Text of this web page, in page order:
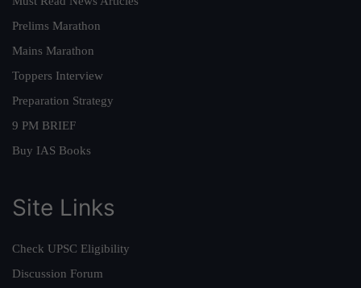
Prelims Marathon
Mains Marathon
Toppers Interview
Preparation Strategy
9 PM BRIEF
Buy IAS Books
Site Links
Check UPSC Eligibility
Discussion Forum